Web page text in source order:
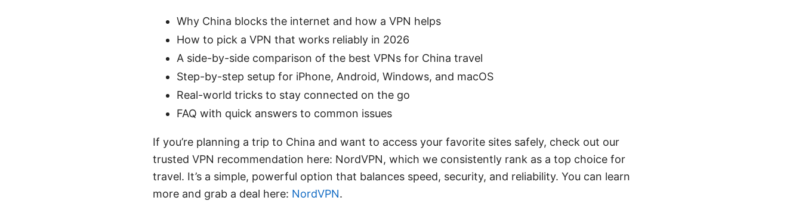
Why China blocks the internet and how a VPN helps
How to pick a VPN that works reliably in 2026
A side-by-side comparison of the best VPNs for China travel
Step-by-step setup for iPhone, Android, Windows, and macOS
Real-world tricks to stay connected on the go
FAQ with quick answers to common issues
If you’re planning a trip to China and want to access your favorite sites safely, check out our
trusted VPN recommendation here: NordVPN, which we consistently rank as a top choice for
travel. It’s a simple, powerful option that balances speed, security, and reliability. You can learn
more and grab a deal here: NordVPN.